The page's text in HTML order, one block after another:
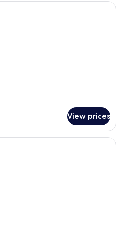
A hotel room with a large bed, a
View prices
A hotel room with two beds, a desk,